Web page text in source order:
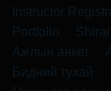
Instructor
Portfolio
Ажлын анкет
Бидний тухай